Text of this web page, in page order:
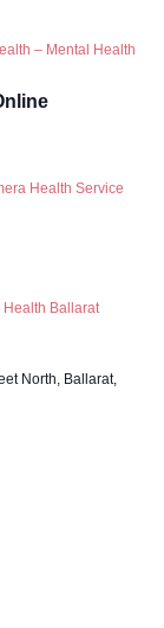
– Mental Health
Health Service
Ballarat
North, Ballarat,